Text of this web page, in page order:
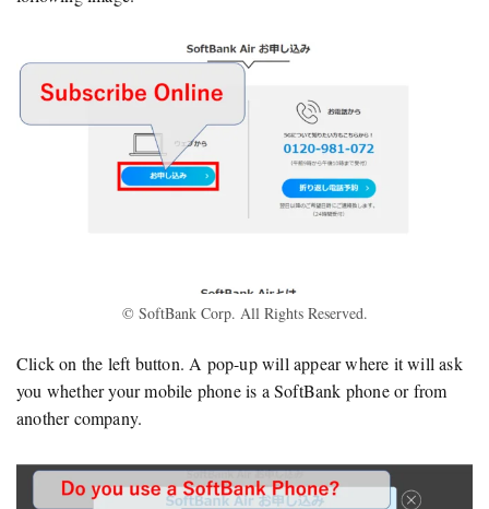
© SoftBank Corp. All Rights Reserved.
Click on the left button. A pop-up will appear where it will ask
you whether your mobile phone is a SoftBank phone or from
another company.